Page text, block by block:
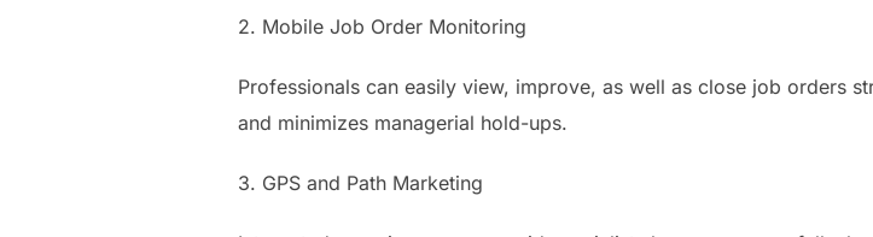
2. Mobile Job Order Monitoring
Professionals can easily view, improve, as well as close job orders
and minimizes managerial hold-ups.
3. GPS and Path Marketing